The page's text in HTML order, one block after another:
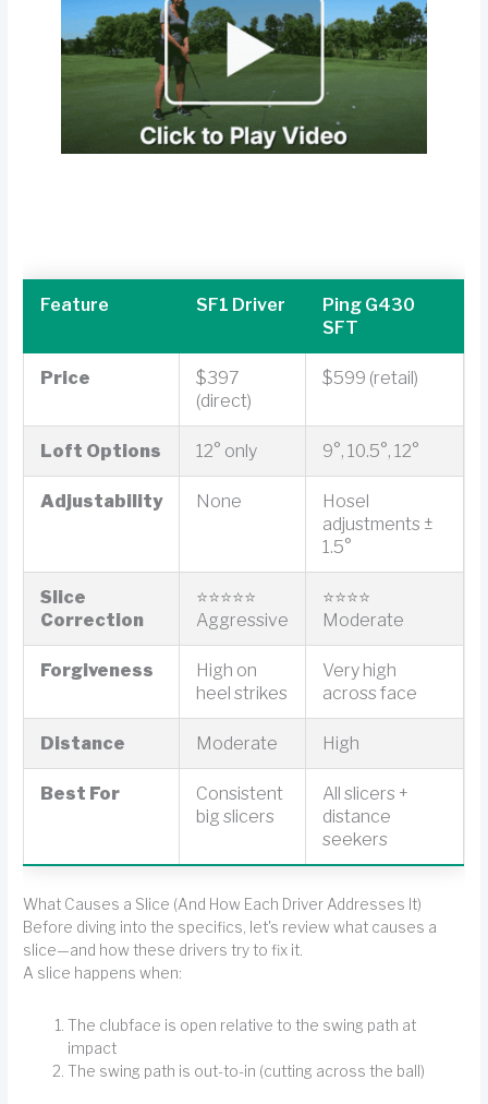
Feature SF1 Driver
Ping G430
SFT
Price
$397
(direct)
$599 (retail)
Loft Options 12° only 9°, 10.5°, 12°
Adjustability None
Hosel
adjustments ±
1.5°
Slice
Correction
⭐⭐⭐⭐⭐
Aggressive
⭐⭐⭐⭐
Moderate
Forgiveness
High on
heel strikes
Very high
across face
Distance Moderate High
Best For
Consistent
big slicers
All slicers +
distance
seekers
What Causes a Slice (And How Each Driver Addresses It)
Before diving into the specifics, let's review what causes a
slice—and how these drivers try to fix it.
A slice happens when:
The clubface is open relative to the swing path at
impact
The swing path is out-to-in (cutting across the ball)